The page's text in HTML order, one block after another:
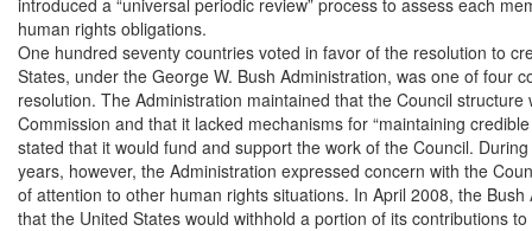
human rights obligations.
One hundred seventy countries voted in favor of the resolution to
States, under the George W. Bush Administration, was one of four
resolution. The Administration maintained that the Council
Commission and that it lacked mechanisms for “maintaining
stated that it would fund and support the work of the Council. During
years, however, the Administration expressed concern with the
of attention to other human rights situations. In April 2008, the
that the United States would withhold a portion of its contributions